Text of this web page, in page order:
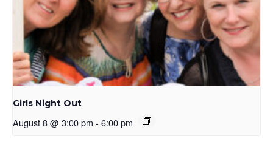
Girls Night Out
August 8 @ 3:00 pm - 6:00 pm